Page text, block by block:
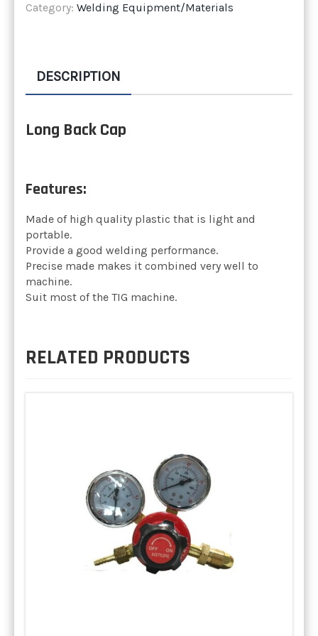
Category: Welding Equipment/Materials
DESCRIPTION
Long Back Cap
Features:
Made of high quality plastic that is light and
portable.
Provide a good welding performance.
Precise made makes it combined very well to
machine.
Suit most of the TIG machine.
RELATED PRODUCTS